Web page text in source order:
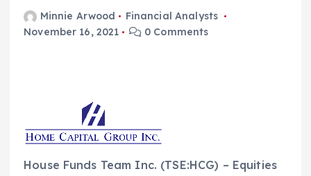
Minnie Arwood
Financial Analysts
November 16, 2021
0 Comments
House Funds Team Inc. (TSE:HCG) – Equities